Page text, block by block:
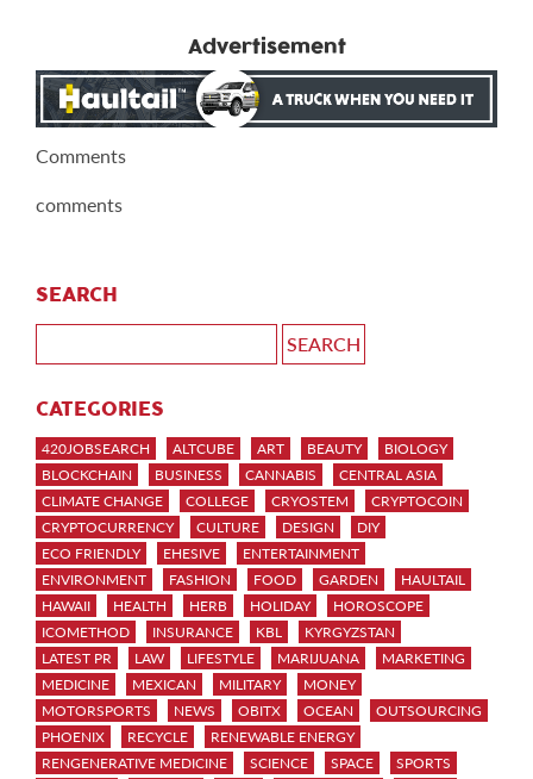
Advertisement
Comments
comments
SEARCH
CATEGORIES
420JOBSEARCH ALTCUBE ART BEAUTY
BIOLOGY
BLOCKCHAIN
BUSINESS CANNABIS
CENTRAL ASIA
CLIMATE CHANGE
COLLEGE CRYOSTEM
CRYPTOCOIN
CRYPTOCURRENCY
CULTURE DESIGN
DIY
ECO FRIENDLY
EHESIVE
ENTERTAINMENT
ENVIRONMENT
FASHION FOOD GARDEN
HAULTAIL
HAWAII
HEALTH HERB HOLIDAY
HOROSCOPE
ICOMETHOD
INSURANCE KBL
KYRGYZSTAN
LATEST PR
LAW LIFESTYLE MARIJUANA
MARKETING
MEDICINE
MEXICAN MILITARY
MONEY
MOTORSPORTS
NEWS OBITX OCEAN
OUTSOURCING
PHOENIX
RECYCLE
RENEWABLE ENERGY
RENGENERATIVE MEDICINE
SCIENCE SPACE
SPORTS